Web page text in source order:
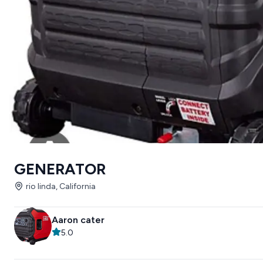
GENERATOR
rio linda, California
Aaron cater
5.0